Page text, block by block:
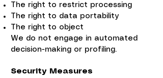
The right to restrict processing
The right to data portability
The right to object
We do not engage in automated
decision-making or profiling.
Security Measures